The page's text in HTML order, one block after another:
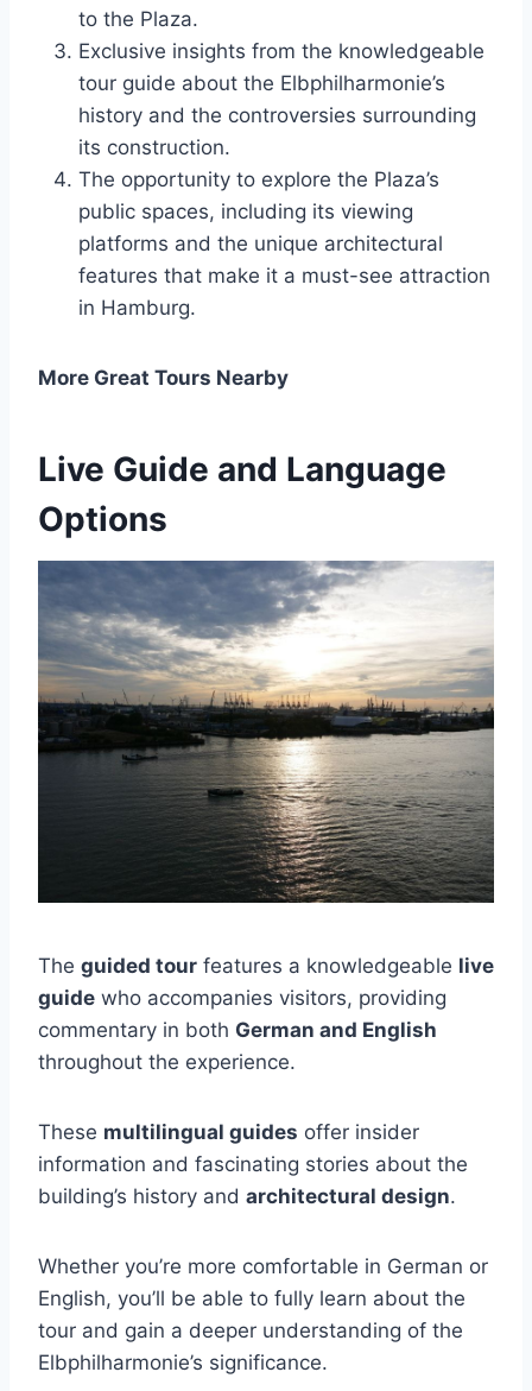
to the Plaza.
Exclusive insights from the knowledgeable
tour guide about the Elbphilharmonie’s
history and the controversies surrounding
its construction.
The opportunity to explore the Plaza’s
public spaces, including its viewing
platforms and the unique architectural
features that make it a must-see attraction
in Hamburg.
More Great Tours Nearby
Live Guide and Language
Options
The guided tour features a knowledgeable live
guide who accompanies visitors, providing
commentary in both German and English
throughout the experience.
These multilingual guides offer insider
information and fascinating stories about the
building’s history and architectural design.
Whether you’re more comfortable in German or
English, you’ll be able to fully learn about the
tour and gain a deeper understanding of the
Elbphilharmonie’s significance.